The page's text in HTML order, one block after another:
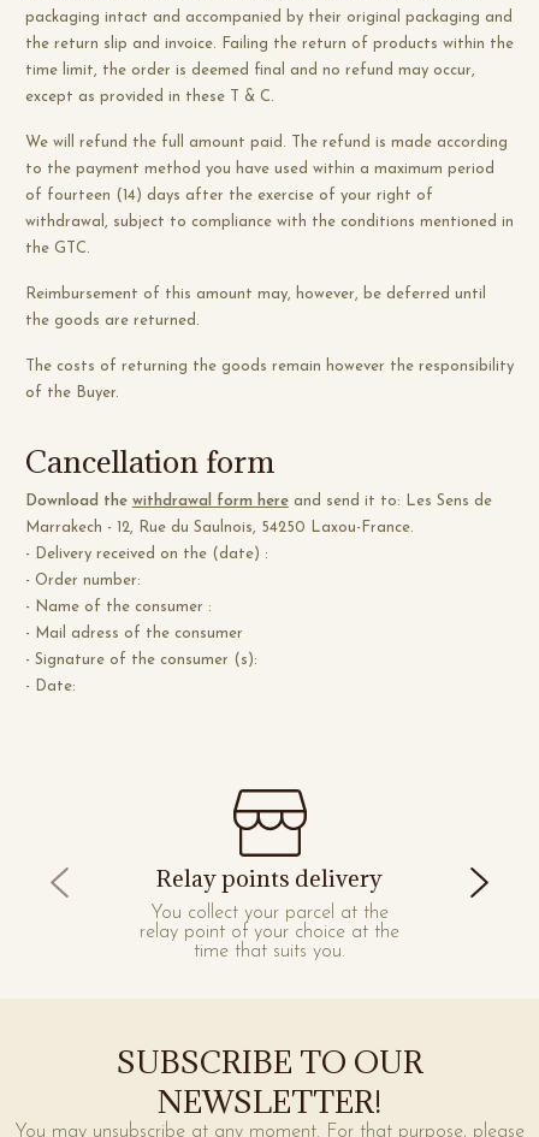
packaging intact and accompanied by their original packaging and
the return slip and invoice. Failing the return of products within the
time limit, the order is deemed final and no refund may occur,
except as provided in these T & C.
We will refund the full amount paid. The refund is made according
to the payment method you have used within a maximum period
of fourteen (14) days after the exercise of your right of
withdrawal, subject to compliance with the conditions mentioned in
the GTC.
Reimbursement of this amount may, however, be deferred until
the goods are returned.
The costs of returning the goods remain however the responsibility
of the Buyer.
Cancellation form
Download the withdrawal form hereand send it to: Les Sens de
Marrakech - 12, Rue du Saulnois, 54250 Laxou-France.
- Delivery received on the (date) :
- Order number:
- Name of the consumer :
- Mail adress of the consumer
- Signature of the consumer (s):
- Date:
Relay points delivery
You collect your parcel at the
relay point of your choice at the
time that suits you.
SUBSCRIBE TO OUR
NEWSLETTER!
You may unsubscribe at any moment. For that purpose, please